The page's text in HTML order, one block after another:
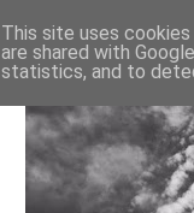
This site uses
are shared with
statistics, and to